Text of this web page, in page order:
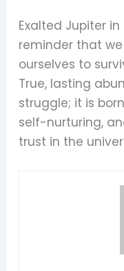
Exalted Jupiter
reminder that
ourselves to
True, lasting
struggle; it is
self-nurturing,
trust in the